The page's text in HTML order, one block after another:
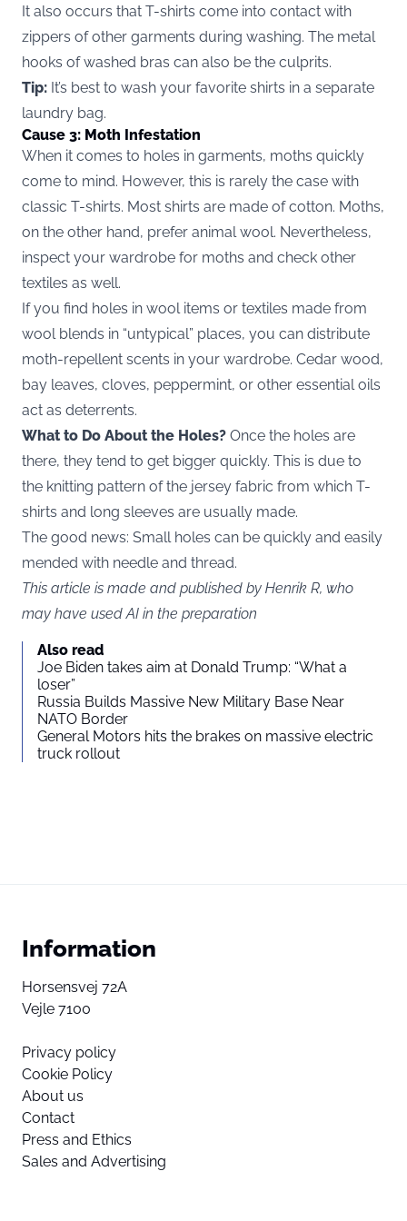
It also occurs that T-shirts come into contact with
zippers of other garments during washing. The metal
hooks of washed bras can also be the culprits.
Tip: It’s best to wash your favorite shirts in a separate
laundry bag.
Cause 3: Moth Infestation
When it comes to holes in garments, moths quickly
come to mind. However, this is rarely the case with
classic T-shirts. Most shirts are made of cotton. Moths,
on the other hand, prefer animal wool. Nevertheless,
inspect your wardrobe for moths and check other
textiles as well.
If you find holes in wool items or textiles made from
wool blends in “untypical” places, you can distribute
moth-repellent scents in your wardrobe. Cedar wood,
bay leaves, cloves, peppermint, or other essential oils
act as deterrents.
What to Do About the Holes? Once the holes are
there, they tend to get bigger quickly. This is due to
the knitting pattern of the jersey fabric from which T-
shirts and long sleeves are usually made.
The good news: Small holes can be quickly and easily
mended with needle and thread.
This article is made and published by Henrik R, who
may have used AI in the preparation
Also read
Joe Biden takes aim at Donald Trump: “What a
loser”
Russia Builds Massive New Military Base Near
NATO Border
General Motors hits the brakes on massive electric
truck rollout
Information
Horsensvej 72A
Vejle 7100
Privacy policy
Cookie Policy
About us
Contact
Press and Ethics
Sales and Advertising